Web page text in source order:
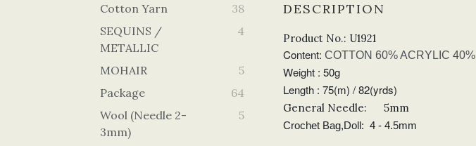
Cotton Yarn
38
SEQUINS /
METALLIC
4
MOHAIR
5
Package
64
Wool (Needle 2-
3mm)
5
DESCRIPTION
Product No.: U1921
Content: COTTON 60% ACRYLIC 40%
Weight : 50g
Length : 75(m) / 82(yrds)
General Needle: 5mm
Crochet Bag,Doll: 4 - 4.5mm